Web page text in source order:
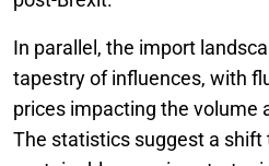
In parallel, the import
tapestry of influences, with
prices impacting the volume
The statistics suggest a shift